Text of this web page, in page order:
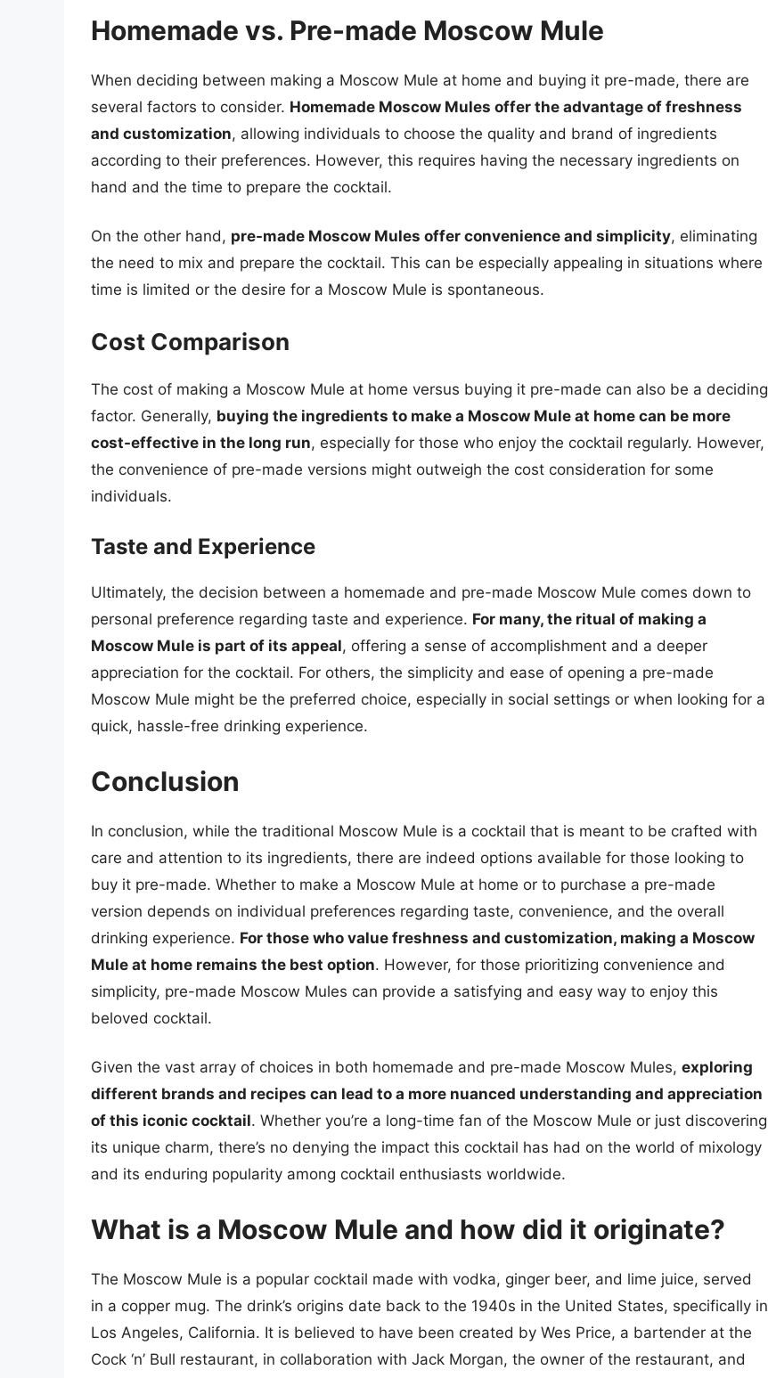
Homemade vs. Pre-made Moscow Mule
When deciding between making a Moscow Mule at home and buying it pre-made, there are
several factors to consider. Homemade Moscow Mules offer the advantage of freshness
and customization, allowing individuals to choose the quality and brand of ingredients
according to their preferences. However, this requires having the necessary ingredients on
hand and the time to prepare the cocktail.
On the other hand, pre-made Moscow Mules offer convenience and simplicity, eliminating
the need to mix and prepare the cocktail. This can be especially appealing in situations where
time is limited or the desire for a Moscow Mule is spontaneous.
Cost Comparison
The cost of making a Moscow Mule at home versus buying it pre-made can also be a deciding
factor. Generally, buying the ingredients to make a Moscow Mule at home can be more
cost-effective in the long run, especially for those who enjoy the cocktail regularly. However,
the convenience of pre-made versions might outweigh the cost consideration for some
individuals.
Taste and Experience
Ultimately, the decision between a homemade and pre-made Moscow Mule comes down to
personal preference regarding taste and experience. For many, the ritual of making a
Moscow Mule is part of its appeal, offering a sense of accomplishment and a deeper
appreciation for the cocktail. For others, the simplicity and ease of opening a pre-made
Moscow Mule might be the preferred choice, especially in social settings or when looking for a
quick, hassle-free drinking experience.
Conclusion
In conclusion, while the traditional Moscow Mule is a cocktail that is meant to be crafted with
care and attention to its ingredients, there are indeed options available for those looking to
buy it pre-made. Whether to make a Moscow Mule at home or to purchase a pre-made
version depends on individual preferences regarding taste, convenience, and the overall
drinking experience. For those who value freshness and customization, making a Moscow
Mule at home remains the best option. However, for those prioritizing convenience and
simplicity, pre-made Moscow Mules can provide a satisfying and easy way to enjoy this
beloved cocktail.
Given the vast array of choices in both homemade and pre-made Moscow Mules, exploring
different brands and recipes can lead to a more nuanced understanding and appreciation
of this iconic cocktail. Whether you’re a long-time fan of the Moscow Mule or just discovering
its unique charm, there’s no denying the impact this cocktail has had on the world of mixology
and its enduring popularity among cocktail enthusiasts worldwide.
What is a Moscow Mule and how did it originate?
The Moscow Mule is a popular cocktail made with vodka, ginger beer, and lime juice, served
in a copper mug. The drink’s origins date back to the 1940s in the United States, specifically in
Los Angeles, California. It is believed to have been created by Wes Price, a bartender at the
Cock ‘n’ Bull restaurant, in collaboration with Jack Morgan, the owner of the restaurant, and